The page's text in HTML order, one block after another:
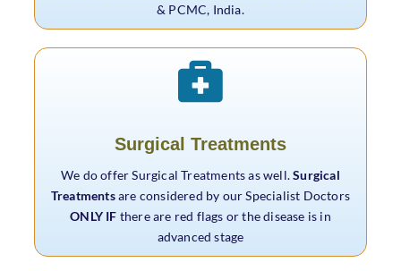
& PCMC, India.
Surgical Treatments
We do offer Surgical Treatments as well.Surgical
Treatmentsare considered by our Specialist Doctors
ONLY IF there are red flags or the disease is in
advanced stage